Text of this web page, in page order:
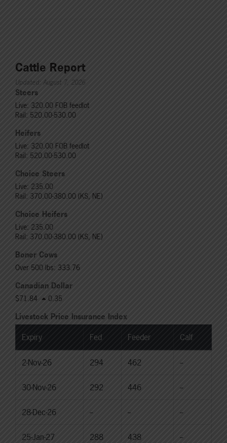
Cattle Report
Updated: August 7, 2026
Steers
Live: 320.00 FOB feedlot
Rail: 520.00-530.00
Heifers
Live: 320.00 FOB feedlot
Rail: 520.00-530.00
Choice Steers
Live: 235.00
Rail: 370.00-380.00 (KS, NE)
Choice Heifers
Live: 235.00
Rail: 370.00-380.00 (KS, NE)
Boner Cows
Over 500 lbs: 333.76
Canadian Dollar
$71.84 0.35
Livestock Price Insurance Index
Expiry Fed Feeder Calf
2-Nov-26 294 462 --
30-Nov-26 292 446 --
28-Dec-26 -- -- --
25-Jan-27 288 438 --